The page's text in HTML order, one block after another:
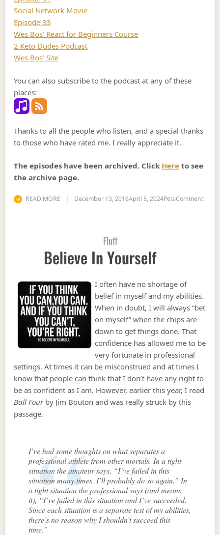
Social Network Movie
Episode 33
Wes Bos’ React for Beginners Course
2 Keto Dudes Podcast
Wes Bos’ Site
You can also subscribe to the podcast at any of these
places:
Thanks to all the people who listen, and a special thanks
to those who have rated me. I really appreciate it.
The episodes have been archived. Click Here to see
the archive page.
READ MORE December 13, 2016April 8, 2024PeteCommenton
Fluff
Believe In Yourself
I often have no shortage of
belief in myself and my abilities.
When in doubt, I will always “bet
on myself” when the chips are
down to get things done. That
confidence has allowed me to be
very fortunate in professional
settings. At times it can be misconstrued and at times I
know that people can think that I don’t have any right to
be as confident as I am. However, earlier this year, I read
Ball Fourby Jim Bouton and was really struck by this
passage.
I’ve had some thoughts on what separates a
professional athlete from other mortals. In a tight
situation the amateur says, “I’ve failed in this
situation many times. I’ll probably do so again.” In
a tight situation the professional says (and means
it), “I’ve failed in this situation and I’ve succeeded.
Since each situation is a separate test of my abilities,
there’s no reason why I shouldn’t succeed this
time.”